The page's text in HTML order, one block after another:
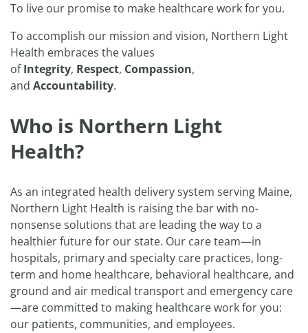
To live our promise to make healthcare work for you.
To accomplish our mission and vision, Northern Light
Health embraces the values
ofIntegrity, Respect, Compassion,
and Accountability.
Who is Northern Light
Health?
As an integrated health delivery system serving Maine,
Northern Light Health is raising the bar with no-
nonsense solutions that are leading the way to a
healthier future for our state. Our care team—in
hospitals, primary and specialty care practices, long-
term and home healthcare, behavioral healthcare, and
ground and air medical transport and emergency care
—are committed to making healthcare work for you:
our patients, communities, and employees.